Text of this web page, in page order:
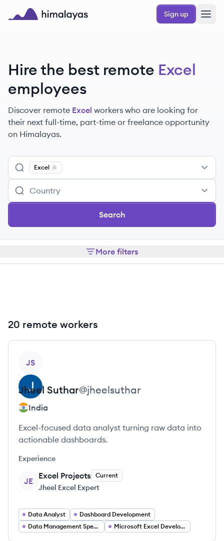
Skip to main content
Sign up
Hire the best remote Excel
employees
Discover remote Excel workers who are looking for
their next full-time, part-time or freelance opportunity
on Himalayas.
Excel
Remove
Search
More filters
20 remote workers
JS
Jheel Suthar@jheelsuthar
India
Excel-focused data analyst turning raw data into
actionable dashboards.
Experience
JE
Excel Projects Current
Jheel Excel Expert
Data Analyst
Dashboard Development
Data Management Specialist
Microsoft Excel Development